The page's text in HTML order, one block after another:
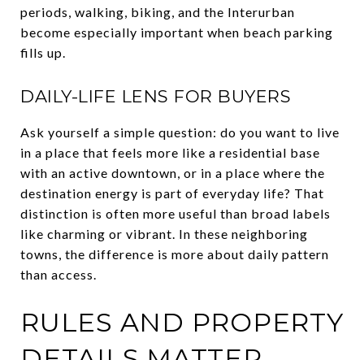
periods, walking, biking, and the Interurban
become especially important when beach parking
fills up.
DAILY-LIFE LENS FOR BUYERS
Ask yourself a simple question: do you want to live
in a place that feels more like a residential base
with an active downtown, or in a place where the
destination energy is part of everyday life? That
distinction is often more useful than broad labels
like charming or vibrant. In these neighboring
towns, the difference is more about daily pattern
than access.
RULES AND PROPERTY